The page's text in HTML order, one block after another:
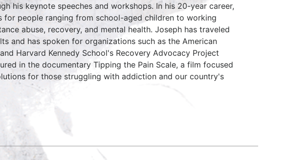
his keynote speeches and workshops. In his 20-year career,
people ranging from school-aged children to working
abuse, recovery, and mental health. Joseph has traveled
and has spoken for organizations such as the American
Harvard Kennedy School's Recovery Advocacy Project
in the documentary Tipping the Pain Scale, a film focused
for those struggling with addiction and our country's